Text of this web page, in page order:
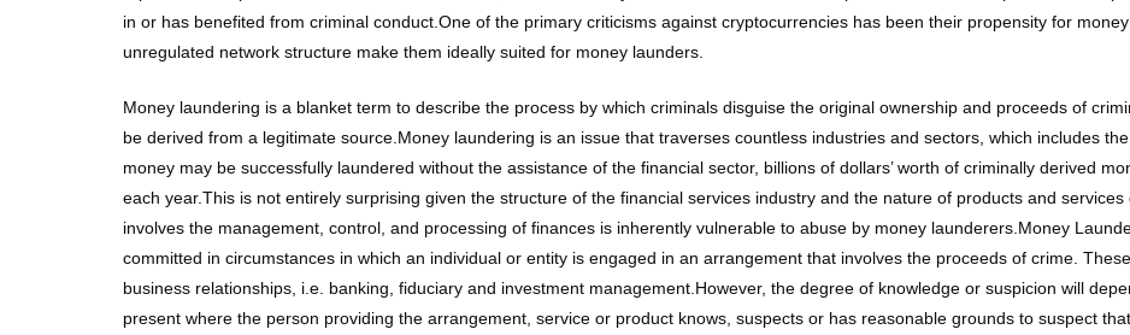
in or has benefited from criminal conduct.One of the primary criticisms against cryptocurrencies has been their propensity for
unregulated network structure make them ideally suited for money launders.
Money laundering is a blanket term to describe the process by which criminals disguise the original ownership and proceeds of
be derived from a legitimate source.Money laundering is an issue that traverses countless industries and sectors, which includes
money may be successfully laundered without the assistance of the financial sector, billions of dollars’ worth of criminally derived
each year.This is not entirely surprising given the structure of the financial services industry and the nature of products and
involves the management, control, and processing of finances is inherently vulnerable to abuse by money launderers.Money
committed in circumstances in which an individual or entity is engaged in an arrangement that involves the proceeds of crime.
business relationships, i.e. banking, fiduciary and investment management.However, the degree of knowledge or suspicion will
present where the person providing the arrangement, service or product knows, suspects or has reasonable grounds to suspect